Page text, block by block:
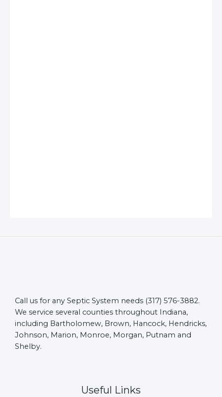
Call us for any Septic System needs (317) 576-3882.
We service several counties throughout Indiana,
including Bartholomew, Brown, Hancock, Hendricks,
Johnson, Marion, Monroe, Morgan, Putnam and
Shelby.
Useful Links